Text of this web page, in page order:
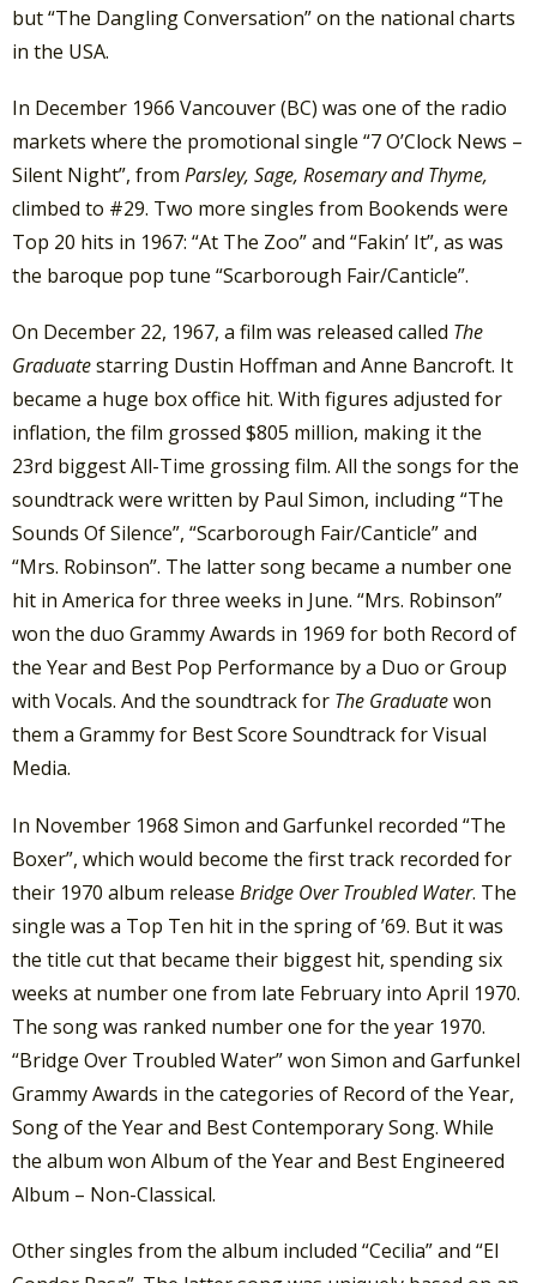
but “The Dangling Conversation” on the national charts
in the USA.
In December 1966 Vancouver (BC) was one of the radio
markets where the promotional single “7 O’Clock News –
Silent Night”, from Parsley, Sage, Rosemary and Thyme,
climbed to #29. Two more singles from Bookends were
Top 20 hits in 1967: “At The Zoo” and “Fakin’ It”, as was
the baroque pop tune “Scarborough Fair/Canticle”.
On December 22, 1967, a film was released called The
Graduatestarring Dustin Hoffman and Anne Bancroft. It
became a huge box office hit. With figures adjusted for
inflation, the film grossed $805 million, making it the
23rd biggest All-Time grossing film. All the songs for the
soundtrack were written by Paul Simon, including “The
Sounds Of Silence”, “Scarborough Fair/Canticle” and
“Mrs. Robinson”. The latter song became a number one
hit in America for three weeks in June. “Mrs. Robinson”
won the duo Grammy Awards in 1969 for both Record of
the Year and Best Pop Performance by a Duo or Group
with Vocals. And the soundtrack for The Graduatewon
them a Grammy for Best Score Soundtrack for Visual
Media.
In November 1968 Simon and Garfunkel recorded “The
Boxer”, which would become the first track recorded for
their 1970 album release Bridge Over Troubled Water. The
single was a Top Ten hit in the spring of ’69. But it was
the title cut that became their biggest hit, spending six
weeks at number one from late February into April 1970.
The song was ranked number one for the year 1970.
“Bridge Over Troubled Water” won Simon and Garfunkel
Grammy Awards in the categories of Record of the Year,
Song of the Year and Best Contemporary Song. While
the album won Album of the Year and Best Engineered
Album – Non-Classical.
Other singles from the album included “Cecilia” and “El